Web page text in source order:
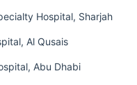
Hospital, Sharjah
Al Qusais
Abu Dhabi